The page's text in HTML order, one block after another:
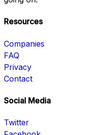
Resources
Companies
FAQ
Privacy
Contact
Social Media
Twitter